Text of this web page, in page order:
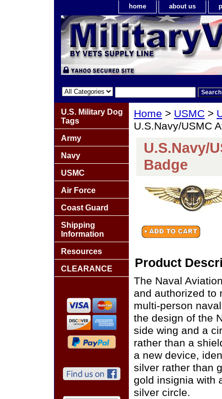
home about us
Home > USMC >
U.S.Navy/USMC
U.S.Navy/
Badge
Product
The Naval
and authorized to
multi-person
the design of the
side wing and a
rather than a
a new device,
silver rather than
gold insignia with
silver circle.
U.S. Military Dog
Tags
Army
Navy
USMC
Air Force
Coast Guard
Shipping
Information
Resources
CLEARANCE